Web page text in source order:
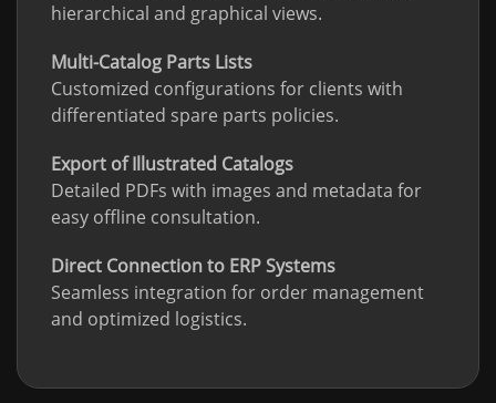
hierarchical and graphical views.
Multi-Catalog Parts Lists
Customized configurations for clients with
differentiated spare parts policies.
Export of Illustrated Catalogs
Detailed PDFs with images and metadata for
easy offline consultation.
Direct Connection to ERP Systems
Seamless integration for order management
and optimized logistics.